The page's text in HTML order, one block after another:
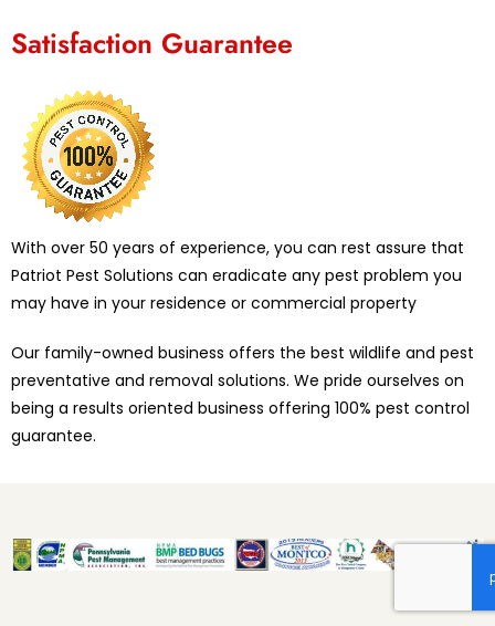
Satisfaction Guarantee
With over 50 years of experience, you can rest assure that
Patriot Pest Solutions can eradicate any pest problem you
may have in your residence or commercial property
Our family-owned business offers the best wildlife and pest
preventative and removal solutions. We pride ourselves on
being a results oriented business offering 100% pest control
guarantee.